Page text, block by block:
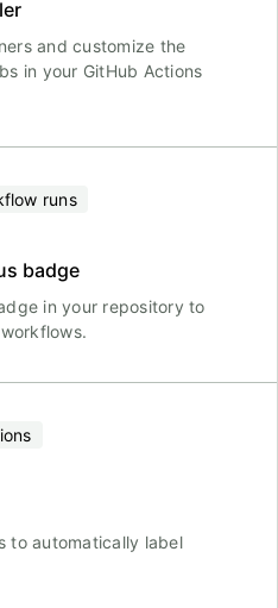
and customize the
in your GitHub Actions
runs
badge
in your repository to
to automatically label